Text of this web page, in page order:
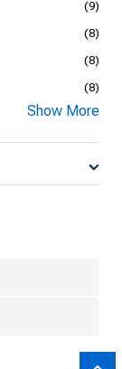
(9)
(8)
(8)
(8)
Show More